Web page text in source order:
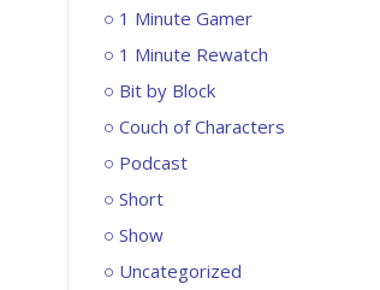
1 Minute Gamer
1 Minute Rewatch
Bit by Block
Couch of Characters
Podcast
Short
Show
Uncategorized